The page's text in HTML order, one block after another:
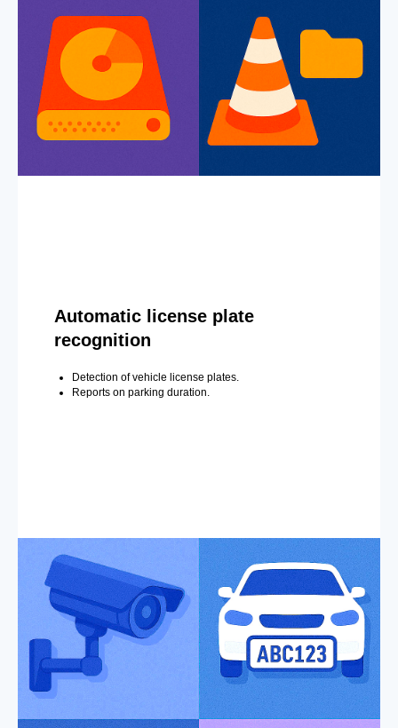
Automatic license plate
recognition
Detection of vehicle license plates.
Reports on parking duration.